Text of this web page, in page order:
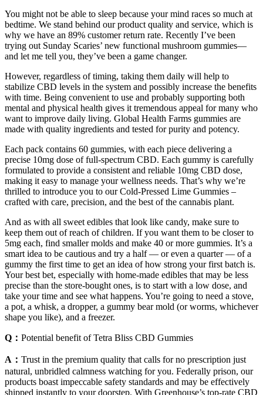
You might not be able to sleep because your mind races so much at
bedtime. We stand behind our product quality and service, which is
why we have an 89% customer return rate. Recently I’ve been
trying out Sunday Scaries’ new functional mushroom gummies—
and let me tell you, they’ve been a game changer.
However, regardless of timing, taking them daily will help to
stabilize CBD levels in the system and possibly increase the benefits
with time. Being convenient to use and probably supporting both
mental and physical health gives it tremendous appeal for many who
want to improve daily living. Global Health Farms gummies are
made with quality ingredients and tested for purity and potency.
Each pack contains 60 gummies, with each piece delivering a
precise 10mg dose of full-spectrum CBD. Each gummy is carefully
formulated to provide a consistent and reliable 10mg CBD dose,
making it easy to manage your wellness needs. That’s why we’re
thrilled to introduce you to our Cold-Pressed Lime Gummies –
crafted with care, precision, and the best of the cannabis plant.
And as with all sweet edibles that look like candy, make sure to
keep them out of reach of children. If you want them to be closer to
5mg each, find smaller molds and make 40 or more gummies. It’s a
smart idea to be cautious and try a half — or even a quarter — of a
gummy the first time to get an idea of how strong your first batch is.
Your best bet, especially with home-made edibles that may be less
precise than the store-bought ones, is to start with a low dose, and
take your time and see what happens. You’re going to need a stove,
a pot, a whisk, a dropper, a gummy bear mold (or worms, whichever
shape you like), and a freezer.
Q： Potential benefit of Tetra Bliss CBD Gummies
A： Trust in the premium quality that calls for no prescription just
natural, unbridled calmness watching for you. Federally prison, our
products boast impeccable safety standards and may be effectively
shipped instantly to your doorstep. With Greenhouse’s top-rate CBD